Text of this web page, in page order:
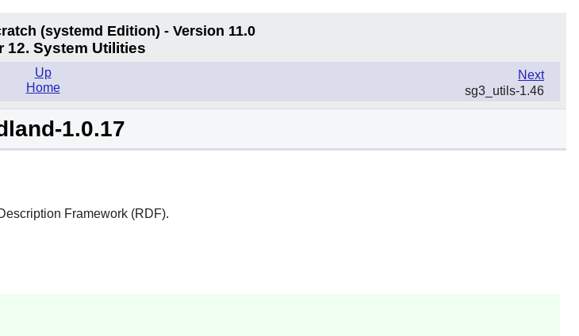
(systemd Edition) - Version 11.0
12. System Utilities
Next
sg3_utils-1.46
Up
Home
1.0.17
Framework (RDF).